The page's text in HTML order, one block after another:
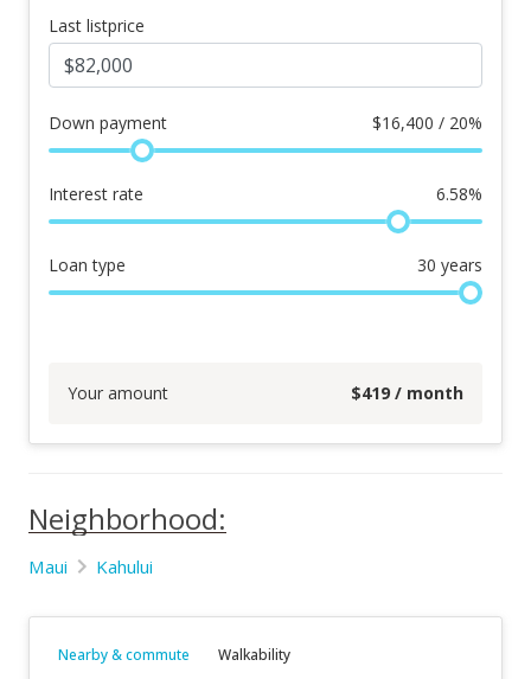
Last listprice
Down payment $16,400 / 20%
Interest rate 6.58%
Loan type 30 years
Your amount $419 / month
Neighborhood:
Maui Kahului
Nearby & commute Walkability